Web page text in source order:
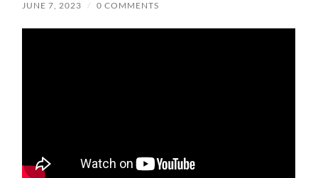
JUNE 7, 2023 / 0 COMMENTS